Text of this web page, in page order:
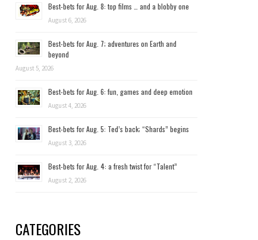
Best-bets for Aug. 8: top films … and a blobby one
August 6, 2026
Best-bets for Aug. 7; adventures on Earth and
beyond
August 5, 2026
Best-bets for Aug. 6: fun, games and deep emotion
August 4, 2026
Best-bets for Aug. 5: Ted’s back; “Shards” begins
August 3, 2026
Best-bets for Aug. 4: a fresh twist for “Talent”
August 2, 2026
CATEGORIES